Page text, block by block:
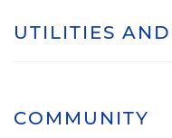
UTILITIES
COMMUNITY